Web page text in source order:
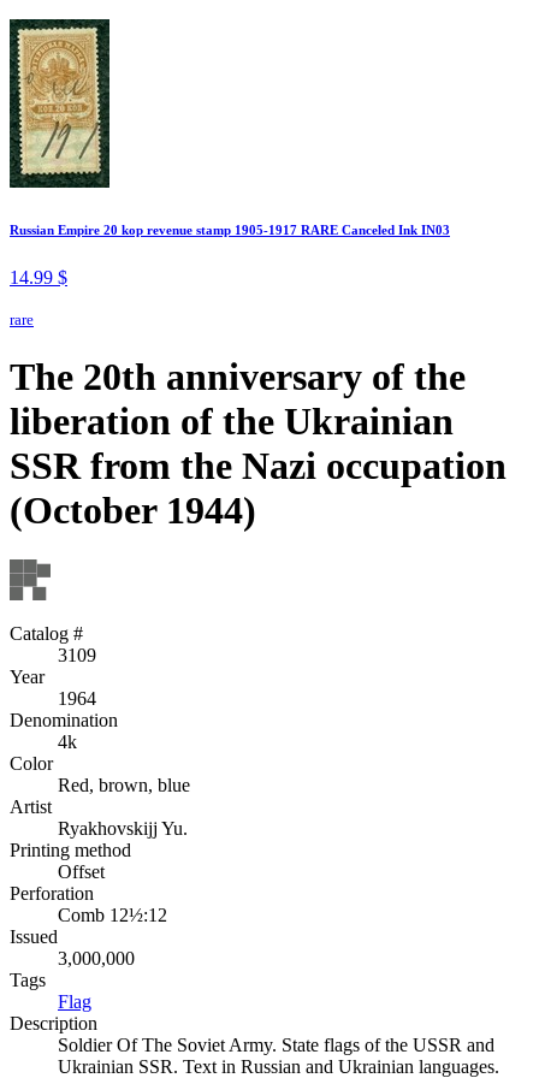
Russian Empire 20 kop revenue stamp 1905-1917 RARE Canceled Ink IN03
14.99 $
rare
The 20th anniversary of the
liberation of the Ukrainian
SSR from the Nazi occupation
(October 1944)
Catalog #
3109
Year
1964
Denomination
4k
Color
Red, brown, blue
Artist
Ryakhovskijj Yu.
Printing method
Offset
Perforation
Comb 12½:12
Issued
3,000,000
Tags
Flag
Description
Soldier Of The Soviet Army. State flags of the USSR and
Ukrainian SSR. Text in Russian and Ukrainian languages.